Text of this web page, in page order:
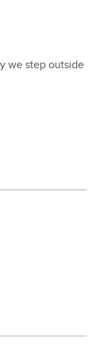
we step out­side